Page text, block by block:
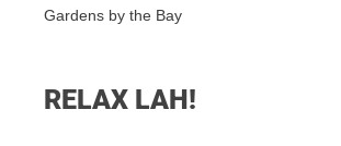
Gardens by the Bay
RELAX LAH!